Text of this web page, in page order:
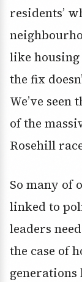
residents’
like housing
the fix
We’ve
of the
Rosehill
So many of
linked to
leaders
the case of
generations